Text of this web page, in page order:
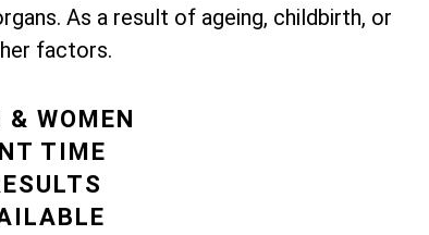
As a result of ageing, childbirth, or
factors.
WOMEN
TIME